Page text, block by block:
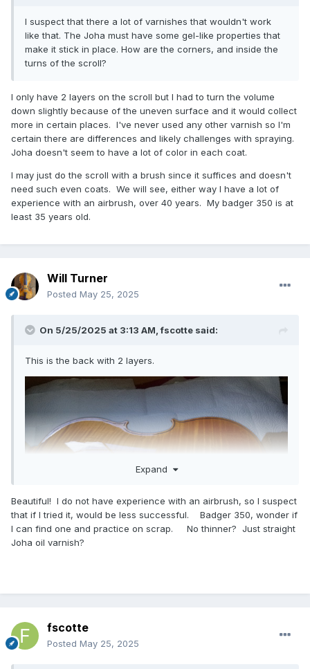
I suspect that there a lot of varnishes that wouldn't work
like that. The Joha must have some gel-like properties that
make it stick in place. How are the corners, and inside the
turns of the scroll?
I only have 2 layers on the scroll but I had to turn the volume
down slightly because of the uneven surface and it would collect
more in certain places. I've never used any other varnish so I'm
certain there are differences and likely challenges with spraying.
Joha doesn't seem to have a lot of color in each coat.
I may just do the scroll with a brush since it suffices and doesn't
need such even coats. We will see, either way I have a lot of
experience with an airbrush, over 40 years. My badger 350 is at
least 35 years old.
Will Turner
Posted May 25, 2025
On 5/25/2025 at 3:13 AM,fscotte said:
This is the back with 2 layers.
Expand
Beautiful! I do not have experience with an airbrush, so I suspect
that if I tried it, would be less successful. Badger 350, wonder if
I can find one and practice on scrap. No thinner? Just straight
Joha oil varnish?
fscotte
Posted May 25, 2025